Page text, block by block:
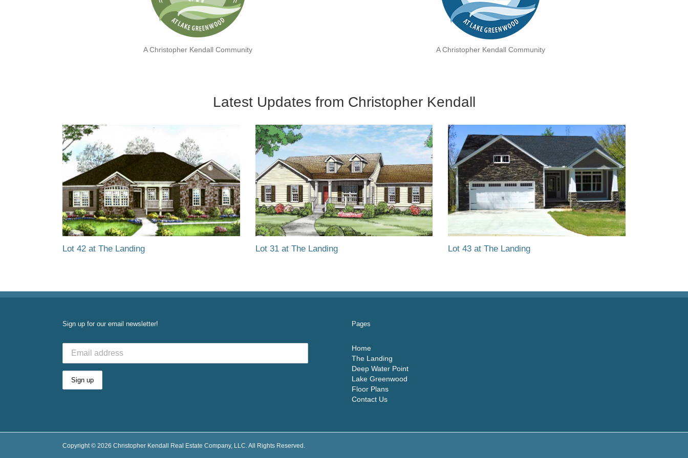
A Christopher Kendall Community A Christopher Kendall Community
Latest Updates from Christopher Kendall
Lot 42 at The Landing Lot 31 at The Landing Lot 43 at The Landing
Sign up for our email newsletter! Pages
Home
The Landing
Deep Water Point
Lake Greenwood
Floor Plans
Contact Us
Copyright © 2026 Christopher Kendall Real Estate Company, LLC. All Rights Reserved.